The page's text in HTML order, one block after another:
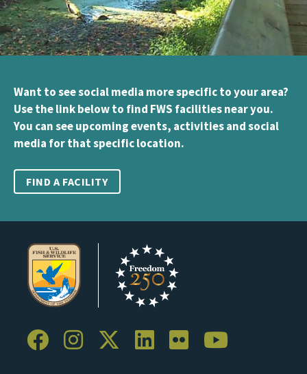
Want to see social media more specific to your area?
Use the link below to find FWS facilities near you.
You can see upcoming events, activities and social
media for that specific location.
FIND A FACILITY